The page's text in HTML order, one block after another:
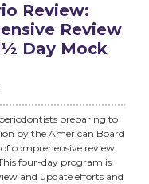
Review:
Review
Day Mock
preparing to
by the American Board
comprehensive review
four-day program is
and update efforts and